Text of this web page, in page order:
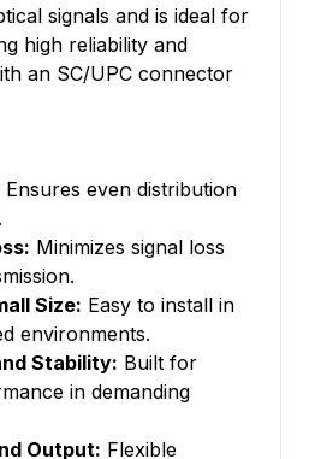
signals and is ideal for
high reliability and
an SC/UPC connector
Ensures even distribution
Minimizes signal loss
Size: Easy to install in
environments.
Stability: Built for
in demanding
Output: Flexible